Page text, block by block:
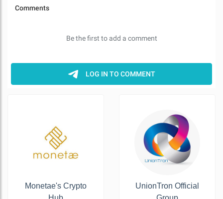
Monetae's Crypto
UnionTron Official